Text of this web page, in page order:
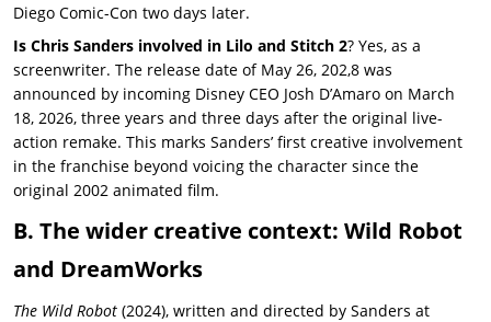
Diego Comic-Con two days later.
Is Chris Sanders involved in Lilo and Stitch 2? Yes, as a
screenwriter. The release date of May 26, 202,8 was
announced by incoming Disney CEO Josh D’Amaro on March
18, 2026, three years and three days after the original live-
action remake. This marks Sanders’ first creative involvement
in the franchise beyond voicing the character since the
original 2002 animated film.
B. The wider creative context: Wild Robot
and DreamWorks
The Wild Robot (2024), written and directed by Sanders at